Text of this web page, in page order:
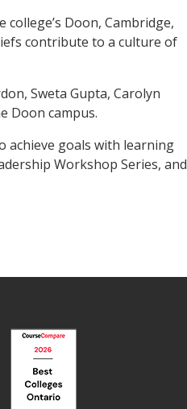
Doon, Cambridge,
contribute to a culture of
Sweta Gupta, Carolyn
Doon campus.
achieve goals with learning
Workshop Series, and